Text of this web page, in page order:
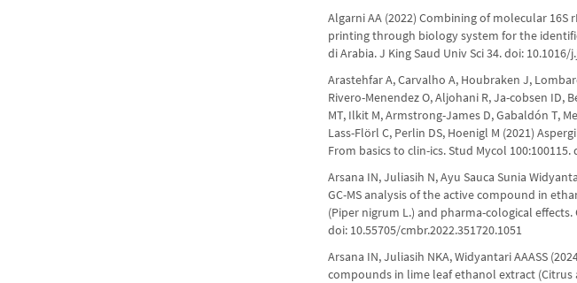
Algarni AA (2022) Combining of molecular 16S
printing through biology system for the
di Arabia. J King Saud Univ Sci 34. doi: 10.1016/
Arastehfar A, Carvalho A, Houbraken J,
Rivero-Menendez O, Aljohani R, Ja-cobsen ID,
MT, Ilkit M, Armstrong-James D, Gabaldón T,
Lass-Flörl C, Perlin DS, Hoenigl M (2021)
From basics to clin-ics. Stud Mycol
Arsana IN, Juliasih N, Ayu Sauca Sunia
GC-MS analysis of the active compound in
(Piper nigrum L.) and pharma-cological effects.
doi: 10.55705/cmbr.2022.351720.1051
Arsana IN, Juliasih NKA, Widyantari AAASS
compounds in lime leaf ethanol extract (Citrus